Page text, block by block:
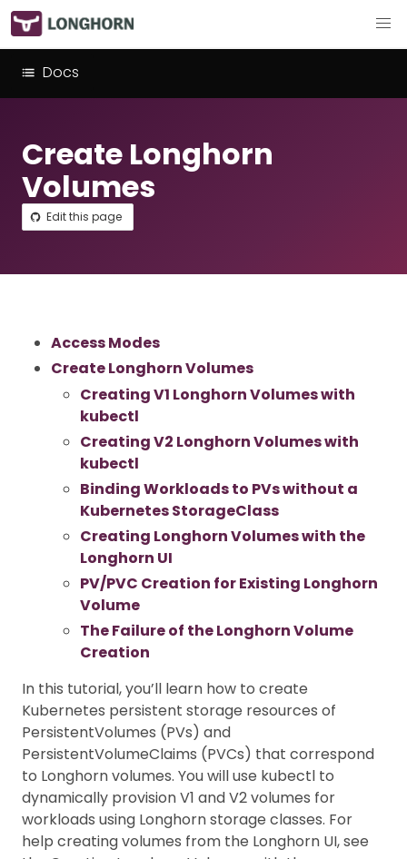
Docs
Create Longhorn
Volumes
Edit this page
Access Modes
Create Longhorn Volumes
Creating V1 Longhorn Volumes with
kubectl
Creating V2 Longhorn Volumes with
kubectl
Binding Workloads to PVs without a
Kubernetes StorageClass
Creating Longhorn Volumes with the
Longhorn UI
PV/PVC Creation for Existing Longhorn
Volume
The Failure of the Longhorn Volume
Creation
In this tutorial, you’ll learn how to create
Kubernetes persistent storage resources of
PersistentVolumes (PVs) and
PersistentVolumeClaims (PVCs) that correspond
to Longhorn volumes. You will use kubectl to
dynamically provision V1 and V2 volumes for
workloads using Longhorn storage classes. For
help creating volumes from the Longhorn UI, see